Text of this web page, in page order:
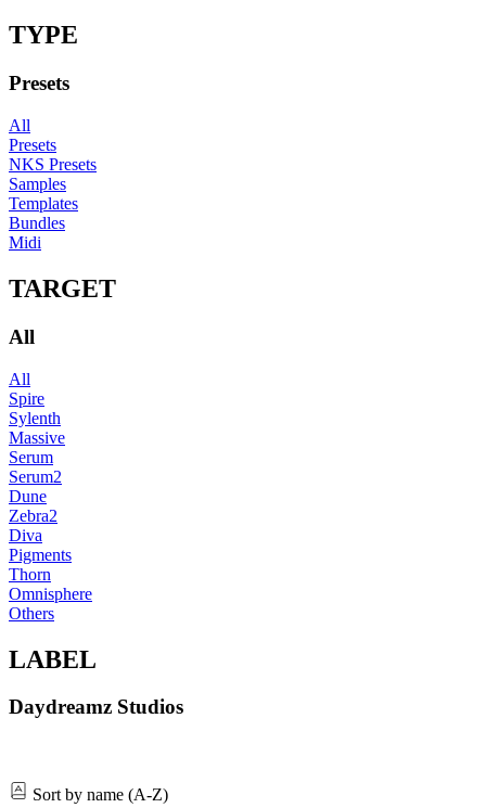
TYPE
Presets
All
Presets
NKS Presets
Samples
Templates
Bundles
Midi
TARGET
All
All
Spire
Sylenth
Massive
Serum
Serum2
Dune
Zebra2
Diva
Pigments
Thorn
Omnisphere
Others
LABEL
Daydreamz Studios
Sort by name (A-Z)